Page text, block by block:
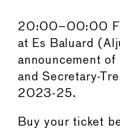
20:00–00:00
at Es Baluard
announcement of
and Secretary-
2023-25.
Buy your ticket